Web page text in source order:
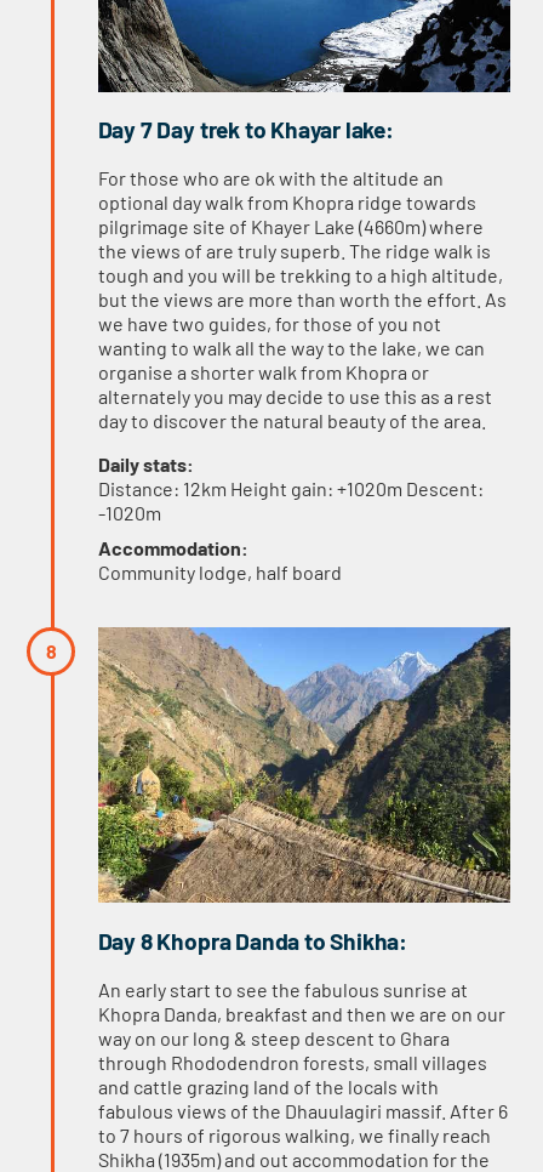
Day 7 Day trek to Khayar lake:
For those who are ok with the altitude an
optional day walk from Khopra ridge towards
pilgrimage site of Khayer Lake (4660m) where
the views of are truly superb. The ridge walk is
tough and you will be trekking to a high altitude,
but the views are more than worth the effort. As
we have two guides, for those of you not
wanting to walk all the way to the lake, we can
organise a shorter walk from Khopra or
alternately you may decide to use this as a rest
day to discover the natural beauty of the area.
Daily stats:
Distance: 12km Height gain: +1020m Descent:
-1020m
Accommodation:
Community lodge, half board
Day 8 Khopra Danda to Shikha:
An early start to see the fabulous sunrise at
Khopra Danda, breakfast and then we are on our
way on our long & steep descent to Ghara
through Rhododendron forests, small villages
and cattle grazing land of the locals with
fabulous views of the Dhauulagiri massif. After 6
to 7 hours of rigorous walking, we finally reach
Shikha (1935m) and out accommodation for the